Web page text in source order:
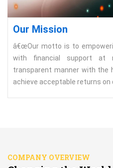
Our Mission
â€œOur motto is to
with financial support at
transparent manner with the
achieve acceptable returns on
COMPANY OVERVIEW